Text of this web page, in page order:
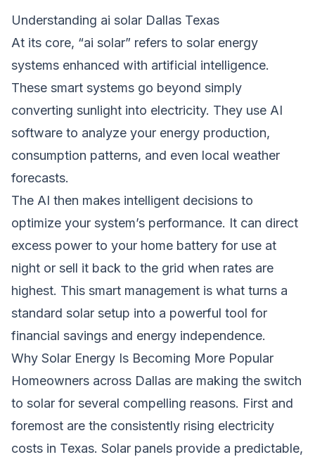
Understanding ai solar Dallas Texas
At its core, “ai solar” refers to solar energy
systems enhanced with artificial intelligence.
These smart systems go beyond simply
converting sunlight into electricity. They use AI
software to analyze your energy production,
consumption patterns, and even local weather
forecasts.
The AI then makes intelligent decisions to
optimize your system’s performance. It can direct
excess power to your home battery for use at
night or sell it back to the grid when rates are
highest. This smart management is what turns a
standard solar setup into a powerful tool for
financial savings and energy independence.
Why Solar Energy Is Becoming More Popular
Homeowners across Dallas are making the switch
to solar for several compelling reasons. First and
foremost are the consistently rising electricity
costs in Texas. Solar panels provide a predictable,